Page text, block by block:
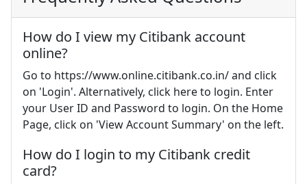
How do I view my Citibank account
online?
Go to https://www.online.citibank.co.in/ and click
on 'Login'. Alternatively, click here to login. Enter
your User ID and Password to login. On the Home
Page, click on 'View Account Summary' on the left.
How do I login to my Citibank credit
card?